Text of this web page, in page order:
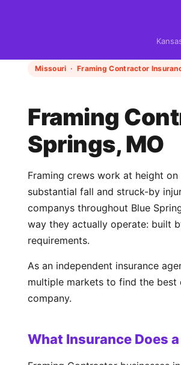
Missouri · Framing Contractor
Framing
Springs, MO
Framing crews work at height
substantial fall and struck-by
companys throughout Blue
way they actually operate: built
requirements.
As an independent insurance
multiple markets to find the best
company.
What Insurance Does